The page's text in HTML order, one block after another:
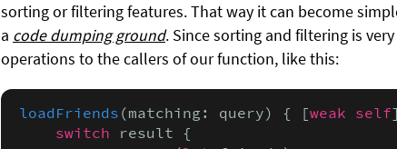
sorting or filtering features. That way it can become
a code dumping ground. Since sorting and filtering is
operations to the callers of our function, like this:
loadFriends (matching: query) { [weak self
    switch
result {